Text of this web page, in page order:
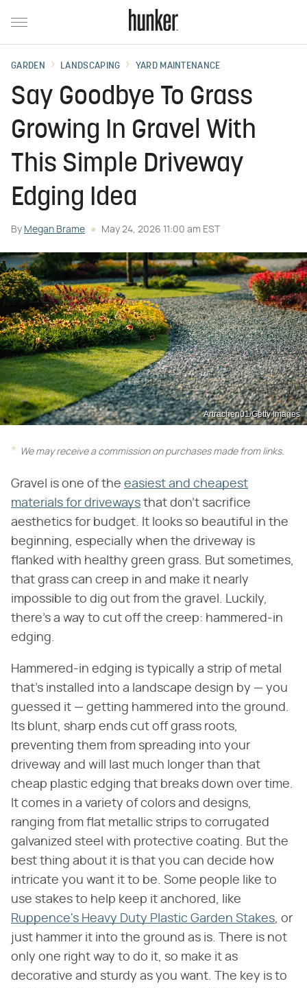
GARDEN LANDSCAPING YARD MAINTENANCE
Say Goodbye To Grass
Growing In Gravel With
This Simple Driveway
Edging Idea
By Megan Brame May 24, 2026 11:00 am EST
Artrachen01/Getty Images
We may receive a commission on purchases made from links.
Gravel is one of the easiest and cheapest
materials for driveways that don't sacrifice
aesthetics for budget. It looks so beautiful in the
beginning, especially when the driveway is
flanked with healthy green grass. But sometimes,
that grass can creep in and make it nearly
impossible to dig out from the gravel. Luckily,
there's a way to cut off the creep: hammered-in
edging.
Hammered-in edging is typically a strip of metal
that's installed into a landscape design by — you
guessed it — getting hammered into the ground.
Its blunt, sharp ends cut off grass roots,
preventing them from spreading into your
driveway and will last much longer than that
cheap plastic edging that breaks down over time.
It comes in a variety of colors and designs,
ranging from flat metallic strips to corrugated
galvanized steel with protective coating. But the
best thing about it is that you can decide how
intricate you want it to be. Some people like to
use stakes to help keep it anchored, like
Ruppence's Heavy Duty Plastic Garden Stakes , or
just hammer it into the ground as is. There is not
only one right way to do it, so make it as
decorative and sturdy as you want. The key is to